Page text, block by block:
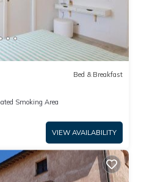
Bed & Breakfast
Smoking Area
VIEW AVAILABILITY